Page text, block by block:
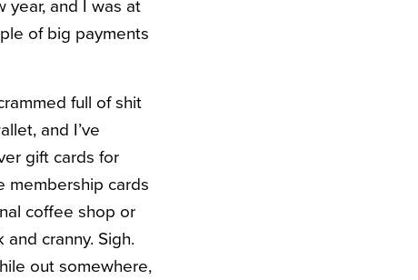
year, and I was at
of big payments
full of shit
and I’ve
gift cards for
membership cards
coffee shop or
cranny. Sigh.
out somewhere,